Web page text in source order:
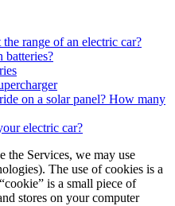
range of an electric car?
on a solar panel? How many
electric car?
the Services, we may use
The use of cookies is a
is a small piece of
stores on your computer